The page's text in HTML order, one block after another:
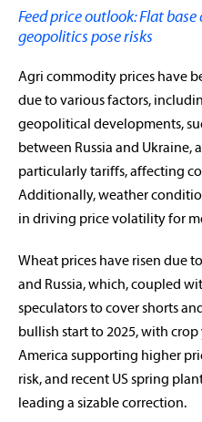
Feed price outlook: Flat
geopolitics pose risks
Agri commodity prices have
due to various factors,
geopolitical developments,
between Russia and Ukraine,
particularly tariffs, affecting
Additionally, weather
in driving price volatility for
Wheat prices have risen due
and Russia, which, coupled
speculators to cover shorts
bullish start to 2025, with
America supporting higher
risk, and recent US spring
leading a sizable correction.